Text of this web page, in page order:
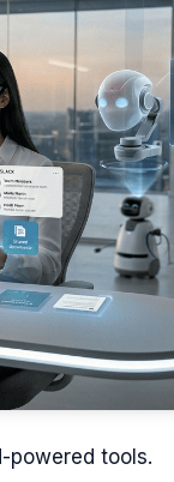
powered tools.